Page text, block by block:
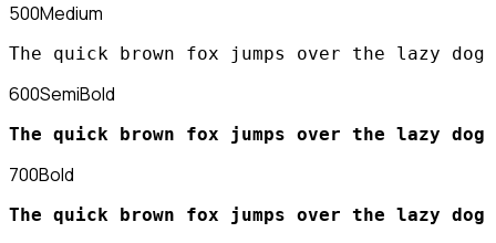
500Medium
The quick brown fox jumps over the lazy dog
600SemiBold
The quick brown fox jumps over the lazy dog
700Bold
The quick brown fox jumps over the lazy dog